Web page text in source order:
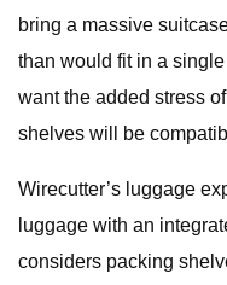
bring a massive
than would fit in a
want the added stress
shelves will be
Wirecutter’s luggage
luggage with an
considers packing